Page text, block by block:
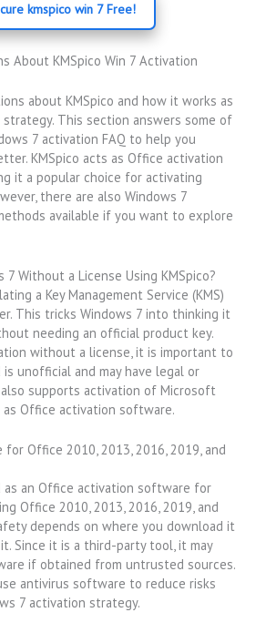
kmspico win 7 Free!
About KMSpico Win 7 Activation
about KMSpico and how it works as
strategy. This section answers some of
7 activation FAQ to help you
KMSpico acts as Office activation
it a popular choice for activating
there are also Windows 7
available if you want to explore
7 Without a License Using KMSpico?
a Key Management Service (KMS)
This tricks Windows 7 into thinking it
needing an official product key.
without a license, it is important to
unofficial and may have legal or
also supports activation of Microsoft
Office activation software.
for Office 2010, 2013, 2016, 2019, and
as an Office activation software for
Office 2010, 2013, 2016, 2019, and
depends on where you download it
Since it is a third-party tool, it may
if obtained from untrusted sources.
antivirus software to reduce risks
7 activation strategy.